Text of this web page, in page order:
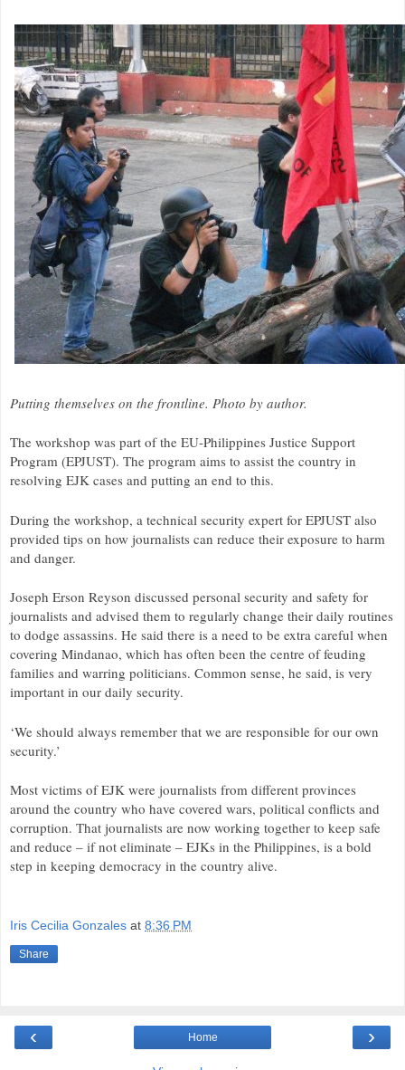
Putting themselves on the frontline. Photo by author.
The workshop was part of the EU-Philippines Justice Support
Program (EPJUST). The program aims to assist the country in
resolving EJK cases and putting an end to this.
During the workshop, a technical security expert for EPJUST also
provided tips on how journalists can reduce their exposure to harm
and danger.
Joseph Erson Reyson discussed personal security and safety for
journalists and advised them to regularly change their daily routines
to dodge assassins. He said there is a need to be extra careful when
covering Mindanao, which has often been the centre of feuding
families and warring politicians. Common sense, he said, is very
important in our daily security.
‘We should always remember that we are responsible for our own
security.’
Most victims ofEJK were journalists from different provinces
around the country who have covered wars, political conflicts and
corruption. That journalists are now working together to keep safe
and reduce – if not eliminate – EJKs in the Philippines, is a bold
step in keeping democracy in the country alive.
Iris Cecilia Gonzales at 8:36 PM
Share
‹ ›
Home